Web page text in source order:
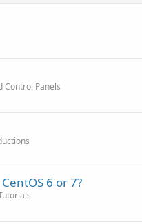
Control Panels
6 or 7?